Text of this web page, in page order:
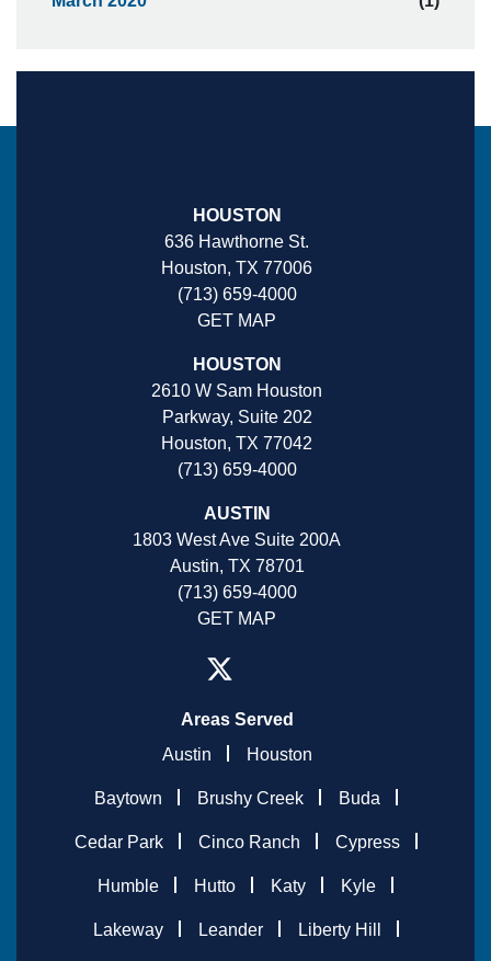
HOUSTON
636 Hawthorne St.
Houston, TX 77006
(713) 659-4000
GET MAP
HOUSTON
2610 W Sam Houston
Parkway, Suite 202
Houston, TX 77042
(713) 659-4000
AUSTIN
1803 West Ave Suite 200A
Austin, TX 78701
(713) 659-4000
GET MAP
Areas Served
Austin
Houston
Baytown Brushy Creek Buda
Cedar Park Cinco Ranch Cypress
Humble Hutto Katy Kyle
Lakeway Leander Liberty Hill